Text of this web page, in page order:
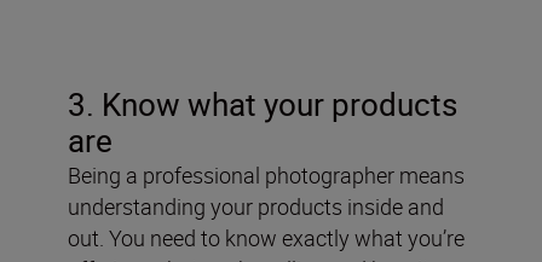
3. Know what your products
are
Being a professional photographer means
understanding your products inside and
out. You need to know exactly what you’re